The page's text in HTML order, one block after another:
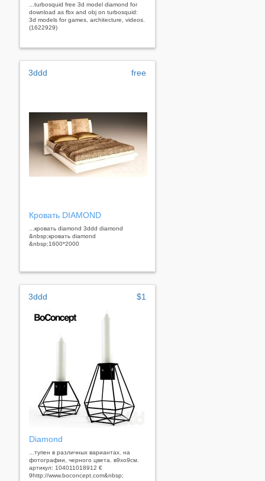
...turbosquid free 3d model diamond for
download as fbx and obj on turbosquid:
3d models for games, architecture, videos.
(1622929)
3ddd free
Кровать DIAMOND
...кровать diamond 3ddd diamond
&nbsp;кровать diamond
&nbsp;1600*2000
3ddd $1
Diamond
...тупен в различных вариантах. на
фотографии, черного цвета. в9xo9см.
артикул: 104011018912 €
9http://www.boconcept.com&nbsp;